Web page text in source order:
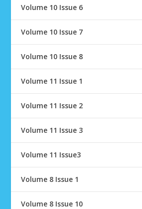
Volume 10 Issue 6
Volume 10 Issue 7
Volume 10 Issue 8
Volume 11 Issue 1
Volume 11 Issue 2
Volume 11 Issue 3
Volume 11 Issue3
Volume 8 Issue 1
Volume 8 Issue 10